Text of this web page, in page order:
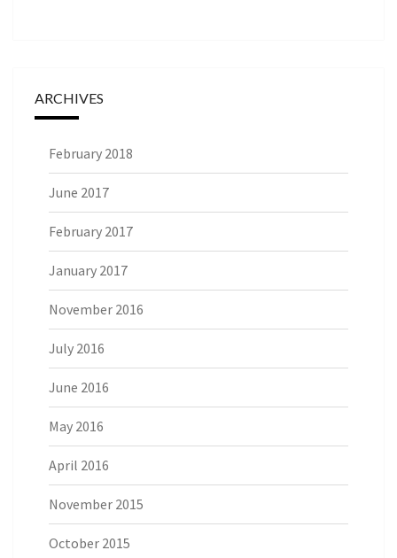
ARCHIVES
February 2018
June 2017
February 2017
January 2017
November 2016
July 2016
June 2016
May 2016
April 2016
November 2015
October 2015